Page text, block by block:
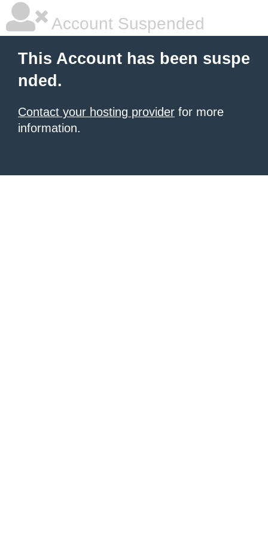
Account Suspended
This Account has been suspe
nded.
Contact your hosting provider for more
information.